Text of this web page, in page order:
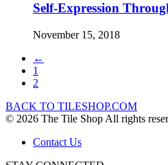
Self-Expression
November 15, 2018
←
1
2
BACK TO TILESHOP.COM
© 2026 The Tile Shop All rights
Contact Us